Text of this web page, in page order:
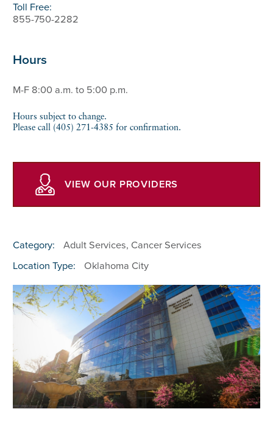
Toll Free:
855-750-2282
Hours
M-F 8:00 a.m. to 5:00 p.m.
Hours subject to change.
Please call (405) 271-4385 for confirmation.
VIEW OUR PROVIDERS
Category:
Adult Services, Cancer Services
Location Type:
Oklahoma City